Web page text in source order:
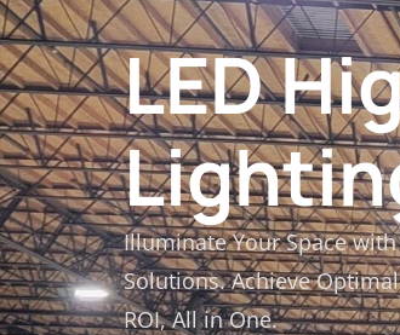
LED
Illuminate Your Space
Solutions. Achieve
ROI, All in One.